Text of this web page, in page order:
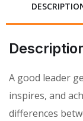
A good leader
inspires, and
differences